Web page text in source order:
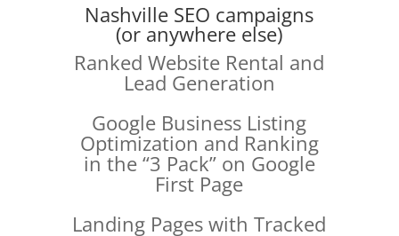
Nashville SEO campaigns
(or anywhere else)
Ranked Website Rental and
Lead Generation
Google Business Listing
Optimization and Ranking
in the “3 Pack” on Google
First Page
Landing Pages with Tracked